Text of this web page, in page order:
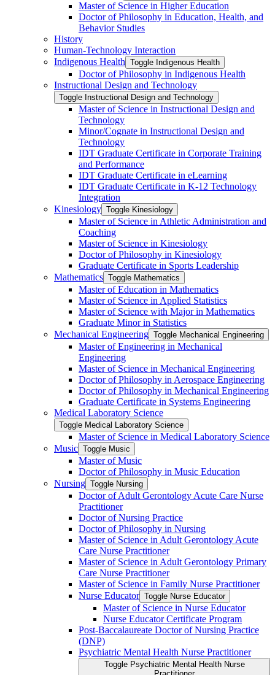
Master of Science in Higher Education
Doctor of Philosophy in Education, Health, and
Behavior Studies
History
Human-​Technology Interaction
Indigenous Health Toggle Indigenous Health
Doctor of Philosophy in Indigenous Health
Instructional Design and Technology
Toggle Instructional Design and Technology
Master of Science in Instructional Design and
Technology
Minor/​Cognate in Instructional Design and
Technology
IDT Graduate Certificate in Corporate Training
and Performance
IDT Graduate Certificate in eLearning
IDT Graduate Certificate in K-​12 Technology
Integration
Kinesiology Toggle Kinesiology
Master of Science in Athletic Administration and
Coaching
Master of Science in Kinesiology
Doctor of Philosophy in Kinesiology
Graduate Certificate in Sports Leadership
Mathematics Toggle Mathematics
Master of Education in Mathematics
Master of Science in Applied Statistics
Master of Science with Major in Mathematics
Graduate Minor in Statistics
Mechanical Engineering Toggle Mechanical Engineering
Master of Engineering in Mechanical
Engineering
Master of Science in Mechanical Engineering
Doctor of Philosophy in Aerospace Engineering
Doctor of Philosophy in Mechanical Engineering
Graduate Certificate in Systems Engineering
Medical Laboratory Science
Toggle Medical Laboratory Science
Master of Science in Medical Laboratory Science
Music Toggle Music
Master of Music
Doctor of Philosophy in Music Education
Nursing Toggle Nursing
Doctor of Adult Gerontology Acute Care Nurse
Practitioner
Doctor of Nursing Practice
Doctor of Philosophy in Nursing
Master of Science in Adult Gerontology Acute
Care Nurse Practitioner
Master of Science in Adult Gerontology Primary
Care Nurse Practitioner
Master of Science in Family Nurse Practitioner
Nurse Educator Toggle Nurse Educator
Master of Science in Nurse Educator
Nurse Educator Certificate Program
Post-​Baccalaureate Doctor of Nursing Practice
(DNP)
Psychiatric Mental Health Nurse Practitioner
Toggle Psychiatric Mental Health Nurse